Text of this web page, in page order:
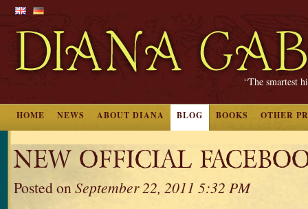
“The smartest
HOME NEWS ABOUT DIANA BLOG BOOKS OTHER
NEW OFFICIAL
Posted onSeptember 22, 2011 5:32 PM